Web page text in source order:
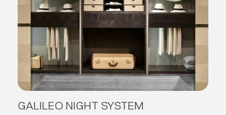
GALILEO NIGHT SYSTEM